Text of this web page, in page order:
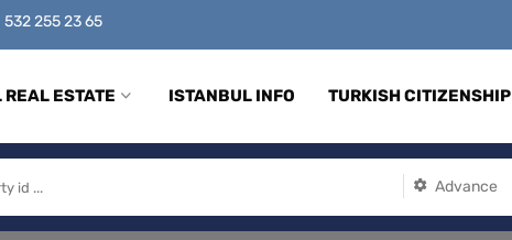
255 23 65
ESTATE ISTANBUL INFO TURKISH CITIZENSHIP
Advance